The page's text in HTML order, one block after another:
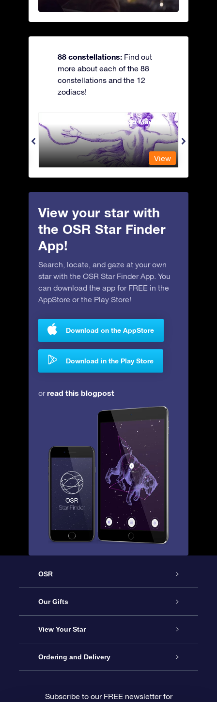
88 constellations: Find out
more about each of the 88
constellations and the 12
zodiacs!
Andromeda - The Chained Maiden
View
View your star with
the OSR Star Finder
App!
Search, locate, and gaze at your own
star with the OSR Star Finder App. You
can download the app for FREE in the
AppStore or the Play Store!
Download on the AppStore
Download in the Play Store
orread this blogpost
OSR
Service
About us
Contact us
Our Gifts
Online Star Gift
OSR Gift Pack
View Your Star
Star Register
Ordering and Delivery
Subscribe to our FREE newsletter for